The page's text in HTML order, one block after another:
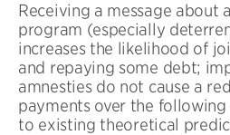
Receiving a message about
program (especially
increases the likelihood of
and repaying some debt;
amnesties do not cause a
payments over the
to existing theoretical